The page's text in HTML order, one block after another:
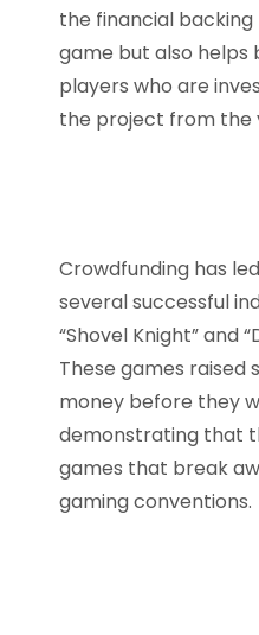
the financial
game but also helps
players who are
the project from the
Crowdfunding has
several successful
“Shovel Knight” and
These games raised
money before they
demonstrating that
games that break
gaming conventions.